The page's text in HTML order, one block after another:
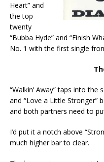
Heart” and
the top
twenty
“Bubba Hyde” and “Finish
No. 1 with the first single
“Walkin’ Away” taps into the
and “Love a Little
and both partners need to
I’d put it a notch above
much higher bar to clear.